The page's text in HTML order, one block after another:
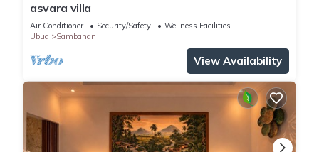
asvara villa
Air Conditioner Security/Safety
Wellness Facilities
Ubud
Sambahan
View Availability